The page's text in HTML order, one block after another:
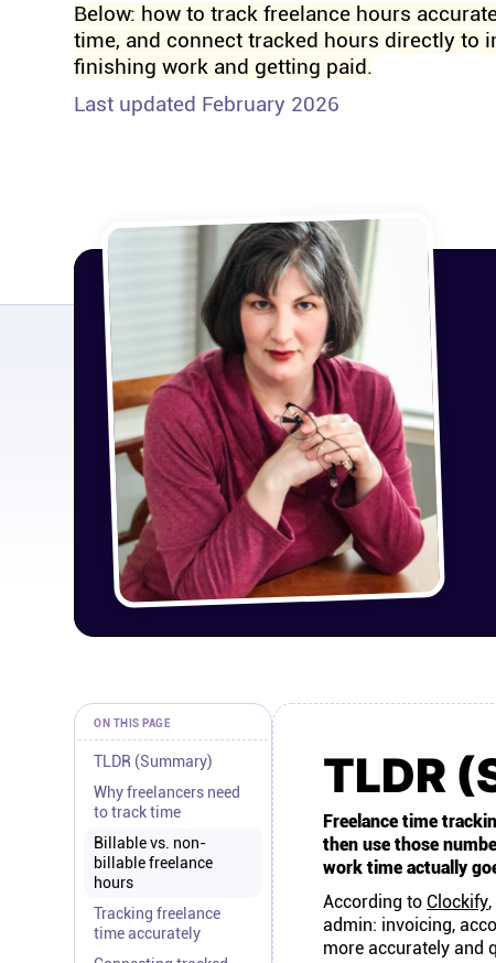
Below: how to track freelance hours
time, and connect tracked hours directly to
finishing work and getting paid.
Last updated February 2026
ON THIS PAGE
TLDR (Summary)
Why freelancers need
to track time
Billable vs. non-
billable freelance
hours
Tracking freelance
time accurately
TLDR
Freelance time
then use those
work time actually
According to Clockify
admin: invoicing,
more accurately and